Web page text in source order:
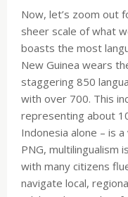
Now, let’s zoom out
sheer scale of what
boasts the most
New Guinea wears
staggering 850
with over 700. This
representing about
Indonesia alone – is
PNG, multilingualism
with many citizens
navigate local,